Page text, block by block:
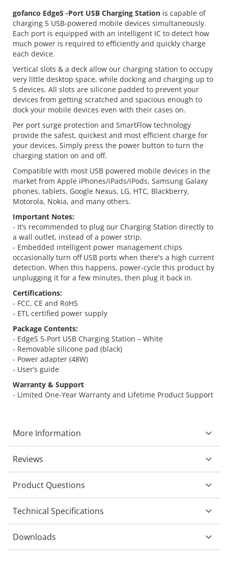
gofanco EdgeS -Port USB Charging Station is capable of
charging 5 USB-powered mobile devices simultaneously.
Each port is equipped with an intelligent IC to detect how
much power is required to efficiently and quickly charge
each device.
Vertical slots & a deck allow our charging station to occupy
very little desktop space, while docking and charging up to
5 devices. All slots are silicone padded to prevent your
devices from getting scratched and spacious enough to
dock your mobile devices even with their cases on.
Per port surge protection and SmartFlow technology
provide the safest, quickest and most efficient charge for
your devices. Simply press the power button to turn the
charging station on and off.
Compatible with most USB powered mobile devices in the
market from Apple iPhones/iPads/iPods, Samsung Galaxy
phones, tablets, Google Nexus, LG, HTC, Blackberry,
Motorola, Nokia, and many others.
Important Notes:
- It’s recommended to plug our Charging Station directly to
a wall outlet, instead of a power strip.
- Embedded intelligent power management chips
occasionally turn off USB ports when there's a high current
detection. When this happens, power-cycle this product by
unplugging it for a few minutes, then plug it back in.
Certifications:
- FCC, CE and RoHS
- ETL certified power supply
Package Contents:
- EdgeS 5-Port USB Charging Station – White
- Removable silicone pad (black)
- Power adapter (48W)
- User’s guide
Warranty & Support
- Limited One-Year Warranty and Lifetime Product Support
More Information
Reviews
Product Questions
Technical Specifications
Downloads